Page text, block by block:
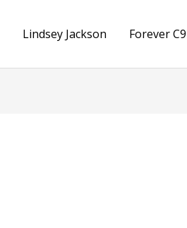
Lindsey Jackson Forever C9